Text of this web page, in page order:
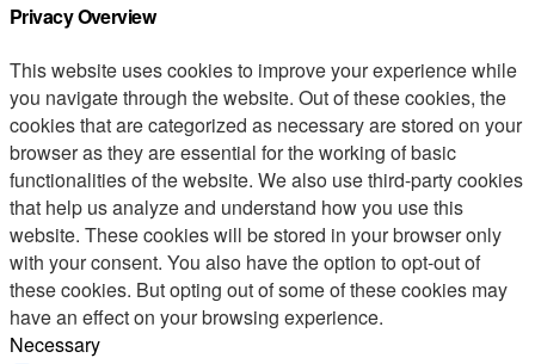
Privacy Overview
This website uses cookies to improve your experience while
you navigate through the website. Out of these cookies, the
cookies that are categorized as necessary are stored on your
browser as they are essential for the working of basic
functionalities of the website. We also use third-party cookies
that help us analyze and understand how you use this
website. These cookies will be stored in your browser only
with your consent. You also have the option to opt-out of
these cookies. But opting out of some of these cookies may
have an effect on your browsing experience.
Necessary